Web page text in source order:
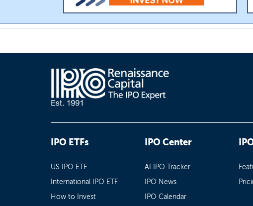
IPO ETFs
US IPO ETF
International IPO ETF
How to Invest
IPO Center
AI IPO Tracker
IPO News
IPO Calendar